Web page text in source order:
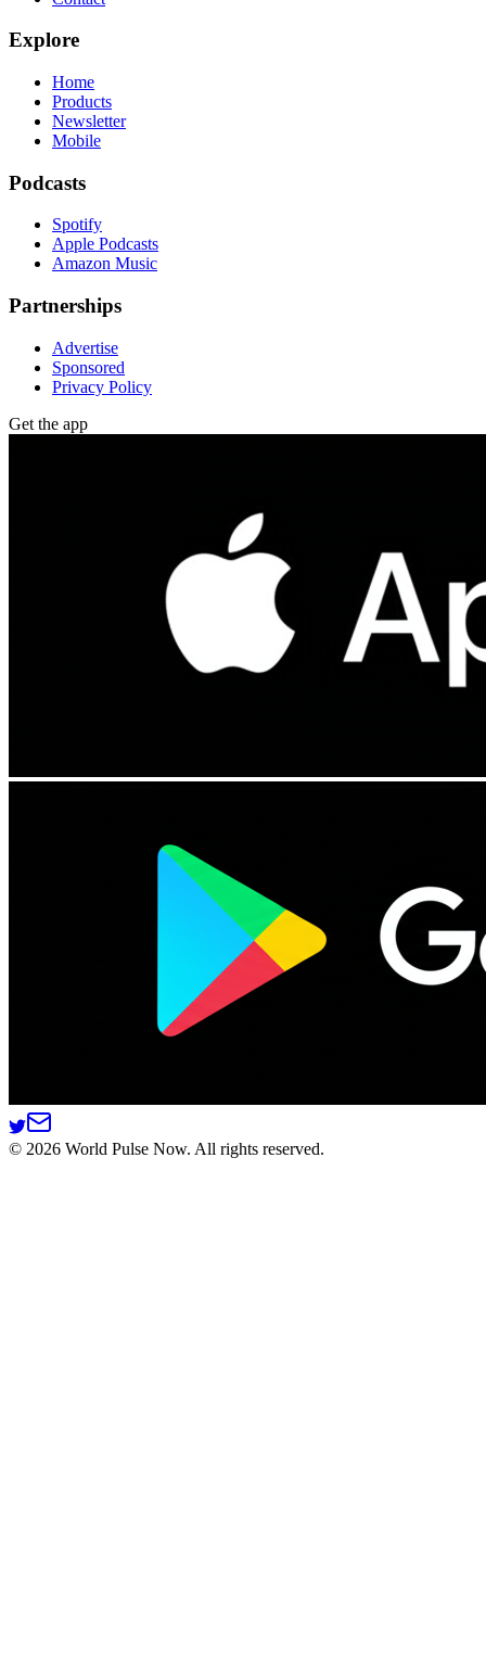
Explore
Home
Products
Newsletter
Mobile
Podcasts
Spotify
Apple Podcasts
Amazon Music
Partnerships
Advertise
Sponsored
Privacy Policy
Get the app
© 2026 World Pulse Now. All rights reserved.